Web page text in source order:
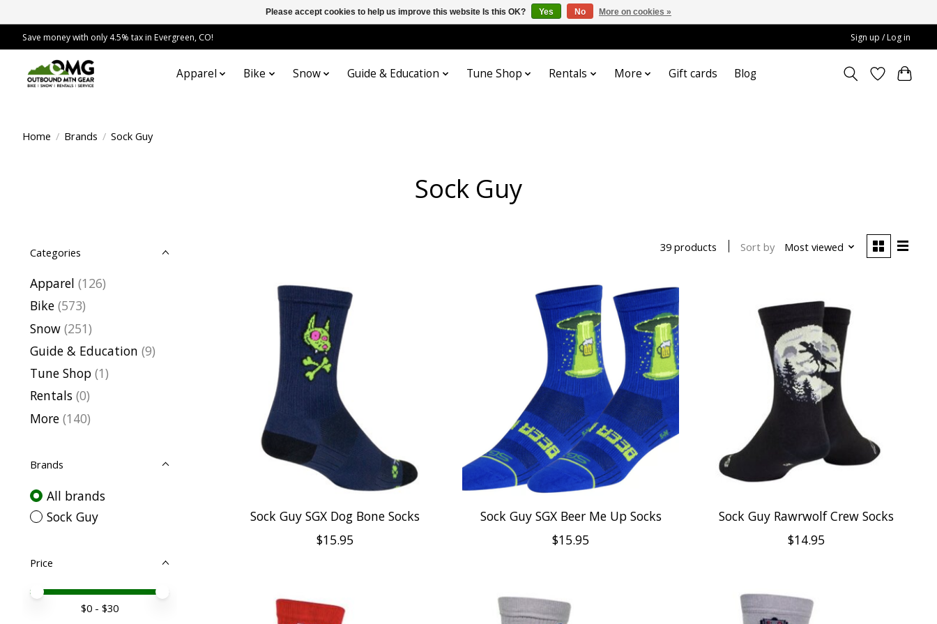
Save money with only 4.5% tax in Evergreen, CO! Sign up / Log in
Apparel Bike Snow Guide & Education Tune Shop Rentals More Gift cards Blog
Home / Brands / Sock Guy
Sock Guy
Categories
Apparel (126)
Bike (573)
Snow (251)
Guide & Education (9)
Tune Shop (1)
Rentals (0)
More (140)
Brands
All brands
Sock Guy
Price
Price minimum value
Price maximum value
$0 - $30
39 products Sort by Most viewed
Sock Guy SGX Dog Bone Socks
$15.95
Sock Guy SGX Beer Me Up Socks
$15.95
Sock Guy Rawrwolf Crew Socks
$14.95
Please accept cookies to help us improve this website Is this OK? Yes No More on cookies »